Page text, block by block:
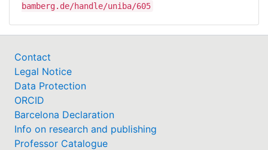
bamberg.de/handle/uniba/605
Contact
Legal Notice
Data Protection
ORCID
Barcelona Declaration
Info on research and publishing
Professor Catalogue